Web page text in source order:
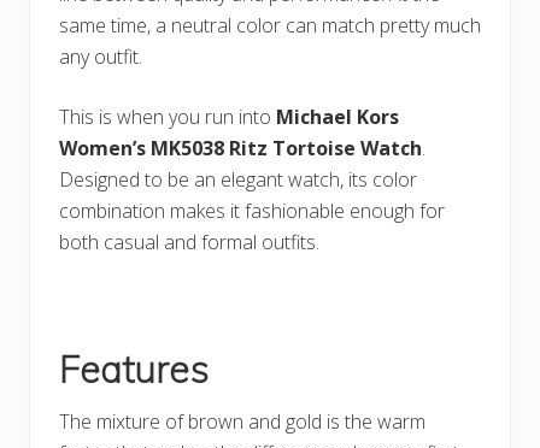
same time, a neutral color can match pretty much
any outfit.
This is when you run into Michael Kors
Women’s MK5038 Ritz Tortoise Watch.
Designed to be an elegant watch, its color
combination makes it fashionable enough for
both casual and formal outfits.
Features
The mixture of brown and gold is the warm